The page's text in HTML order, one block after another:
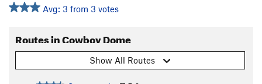
Avg: 3 from 3 votes
Routes in Cowboy Dome
Show All Routes